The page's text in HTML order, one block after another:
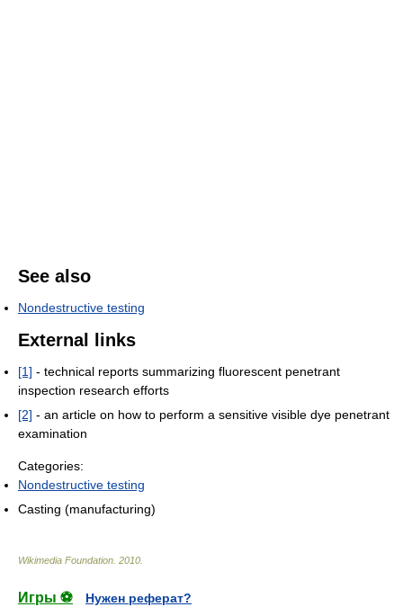
See also
Nondestructive testing
External links
[1] - technical reports summarizing fluorescent penetrant
inspection research efforts
[2] - an article on how to perform a sensitive visible dye penetrant
examination
Categories:
Nondestructive testing
Casting (manufacturing)
Wikimedia Foundation 2010
Игры ⚽
Нужен реферат?